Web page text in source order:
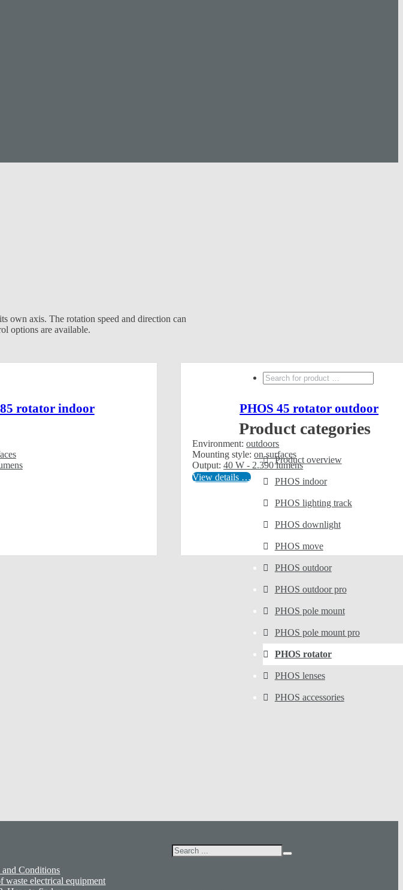
own axis. The rotation speed and direction can
options are available.
rotator indoor PHOS 45 rotator outdoor
Environment:outdoors
Mounting style:on surfaces
Output:40 W - 2.390 lumens
View details …
Search
...
Product categories
Product overview
PHOS indoor
PHOS lighting track
PHOS downlight
PHOS move
PHOS outdoor
PHOS outdoor pro
PHOS pole mount
PHOS pole mount pro
PHOS rotator
PHOS lenses
PHOS accessories
and Conditions
waste electrical equipment
Search